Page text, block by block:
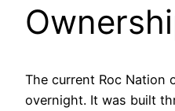
The current Roc Nation
overnight. It was built